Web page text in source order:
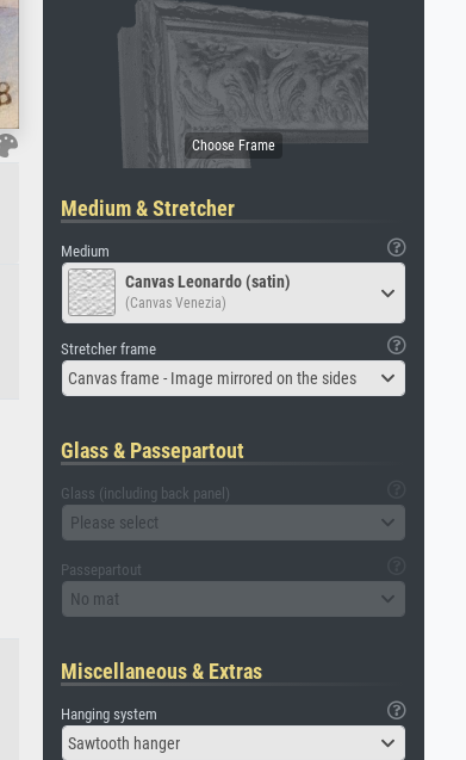
Medium & Stretcher
Medium
Canvas Leonardo (satin)
(Canvas Venezia)
Stretcher frame
Canvas frame - Image mirrored on the sides
Glass & Passepartout
Glass (including back panel)
Please select
Passepartout
No mat
Miscellaneous & Extras
Hanging system
Sawtooth hanger